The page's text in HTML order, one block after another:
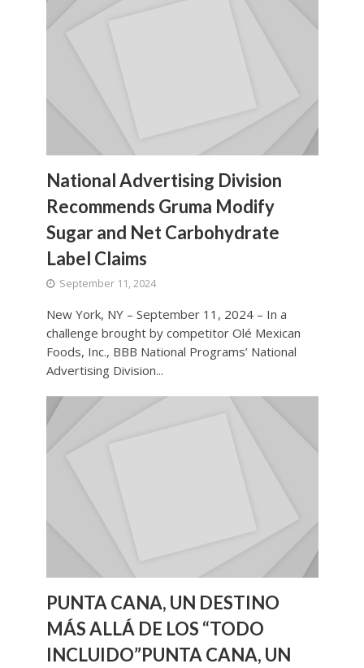
National Advertising Division
Recommends Gruma Modify
Sugar and Net Carbohydrate
Label Claims
September 11, 2024
New York, NY – September 11, 2024 – In a
challenge brought by competitor Olé Mexican
Foods, Inc., BBB National Programs’ National
Advertising Division...
PUNTA CANA, UN DESTINO
MÁS ALLÁ DE LOS “TODO
INCLUIDO”PUNTA CANA, UN